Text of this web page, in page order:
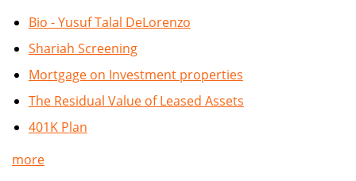
Bio - Yusuf Talal DeLorenzo
Shariah Screening
Mortgage on Investment properties
The Residual Value of Leased Assets
401K Plan
more